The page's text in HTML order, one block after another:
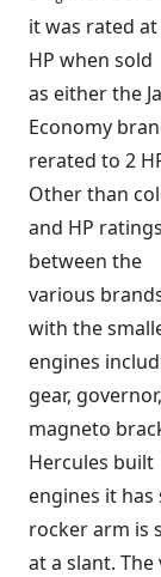
it was rated
HP when sold
as either the
Economy
rerated to 2
Other than
and HP
between the
various
with the
engines
gear, governor,
magneto
Hercules built
engines it has
rocker arm is
at a slant.